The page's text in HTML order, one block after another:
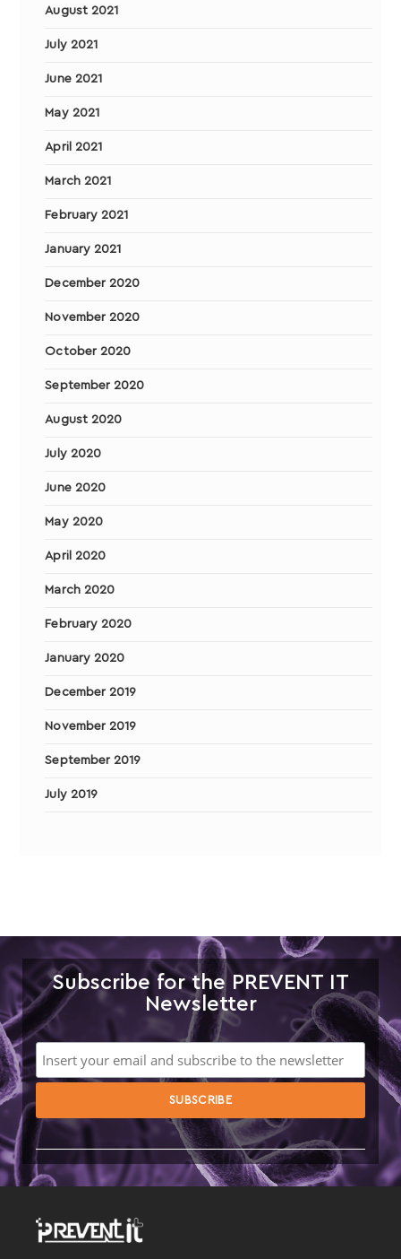
August 2021
July 2021
June 2021
May 2021
April 2021
March 2021
February 2021
January 2021
December 2020
November 2020
October 2020
September 2020
August 2020
July 2020
June 2020
May 2020
April 2020
March 2020
February 2020
January 2020
December 2019
November 2019
September 2019
July 2019
Subscribe for the PREVENT IT
Newsletter